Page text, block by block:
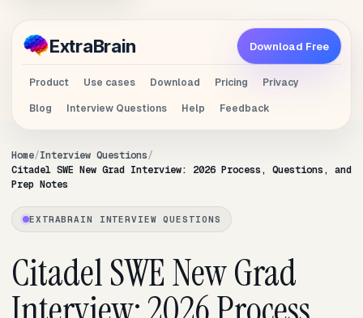
ExtraBrain
Product Use cases Download Pricing
Privacy
Blog
Interview Questions Help Feedback
Download Free
Home Interview Questions
Citadel SWE New Grad Interview: 2026 Process, Questions, and
Prep Notes
EXTRABRAIN INTERVIEW QUESTIONS
Citadel SWE New Grad